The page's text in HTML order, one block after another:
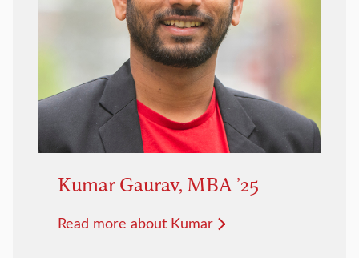
Kumar Gaurav, MBA ’25
Read more about Kumar